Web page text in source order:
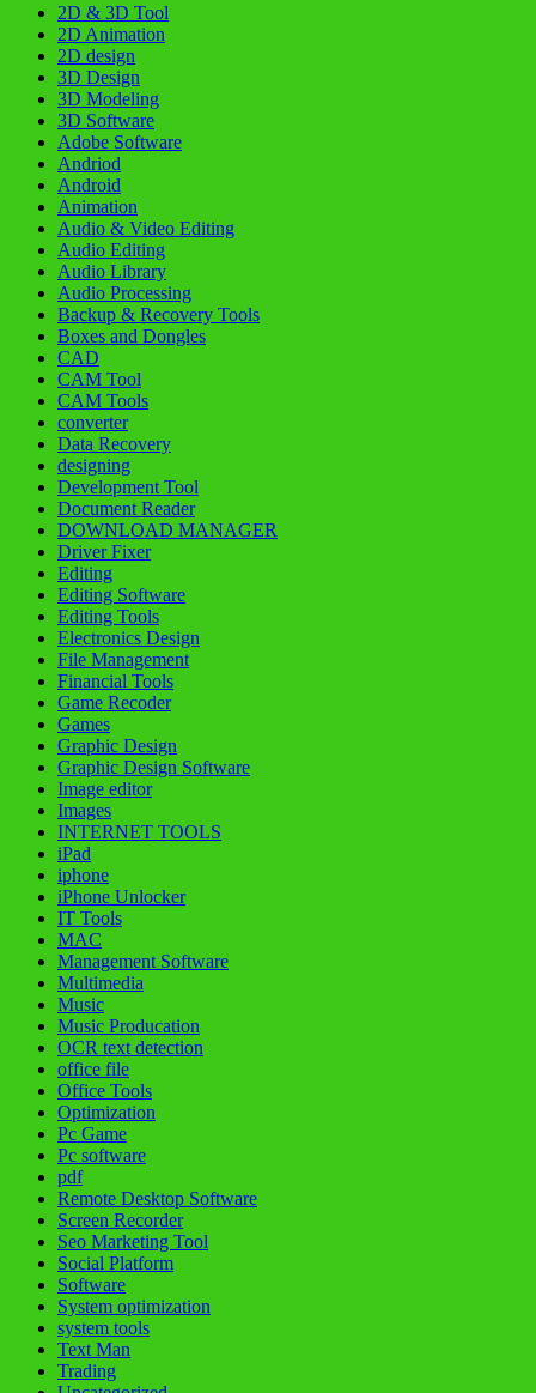
2D & 3D Tool
2D Animation
2D design
3D Design
3D Modeling
3D Software
Adobe Software
Andriod
Android
Animation
Audio & Video Editing
Audio Editing
Audio Library
Audio Processing
Backup & Recovery Tools
Boxes and Dongles
CAD
CAM Tool
CAM Tools
converter
Data Recovery
designing
Development Tool
Document Reader
DOWNLOAD MANAGER
Driver Fixer
Editing
Editing Software
Editing Tools
Electronics Design
File Management
Financial Tools
Game Recoder
Games
Graphic Design
Graphic Design Software
Image editor
Images
INTERNET TOOLS
iPad
iphone
iPhone Unlocker
IT Tools
MAC
Management Software
Multimedia
Music
Music Producation
OCR text detection
office file
Office Tools
Optimization
Pc Game
Pc software
pdf
Remote Desktop Software
Screen Recorder
Seo Marketing Tool
Social Platform
Software
System optimization
system tools
Text Man
Trading